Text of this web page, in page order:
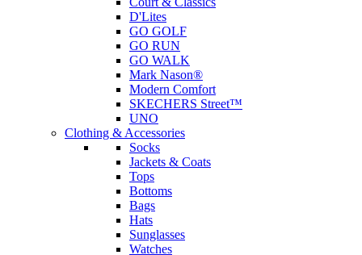
D'Lites
GO GOLF
GO RUN
GO WALK
Mark Nason®
Modern Comfort
SKECHERS Street™
UNO
Clothing & Accessories
Socks
Jackets & Coats
Tops
Bottoms
Bags
Hats
Sunglasses
Watches